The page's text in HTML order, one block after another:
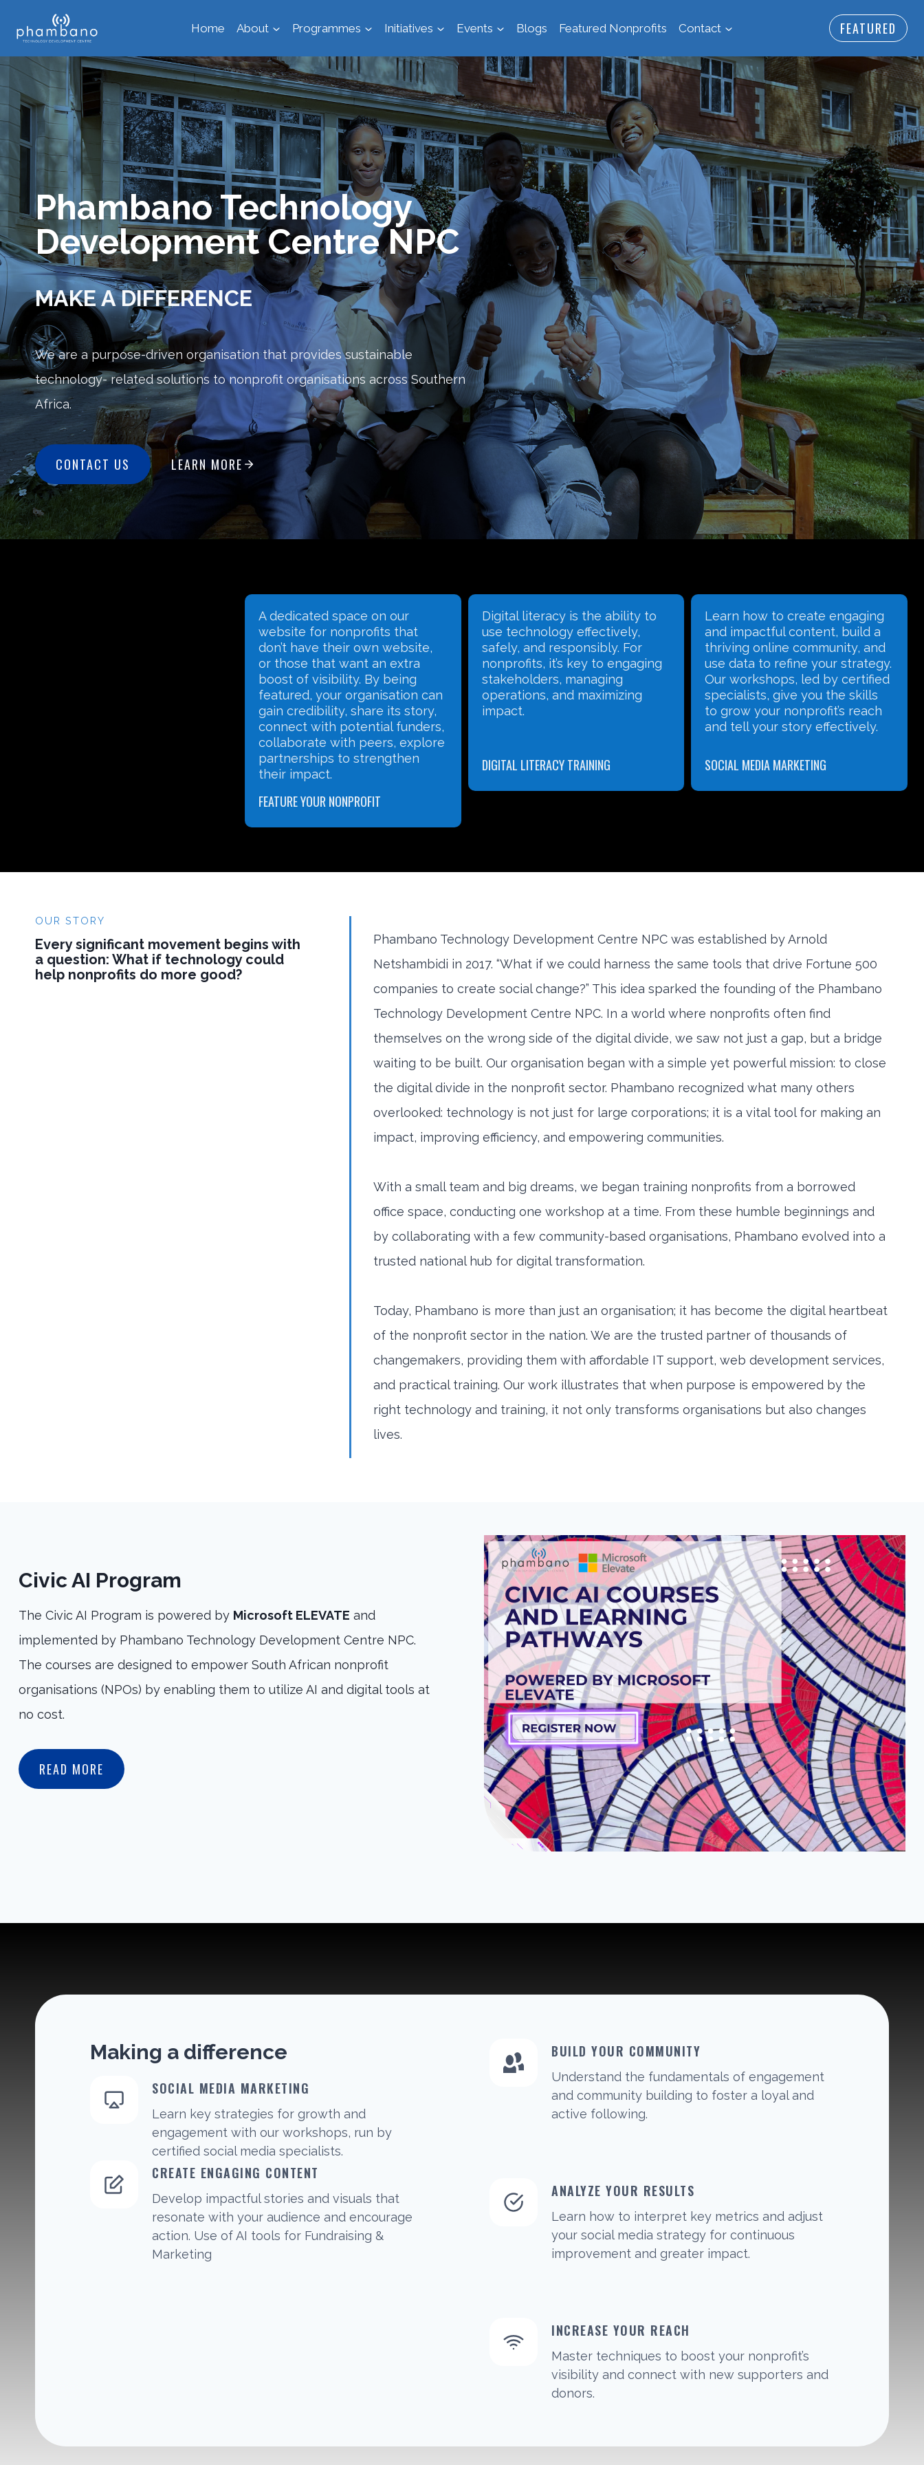
content
Home About Programmes Initiatives Events Blogs Featured Nonprofits Contact FEATURED
Phambano Technology
Development Centre NPC
MAKE A DIFFERENCE
We are a purpose-driven organisation that provides sustainable
technology- related solutions to nonprofit organisations across Southern
Africa.
CONTACT US LEARN MORE
A dedicated space on our
website for nonprofits that
don’t have their own website,
or those that want an extra
boost of visibility. By being
featured, your organisation can
gain credibility, share its story,
connect with potential funders,
collaborate with peers, explore
partnerships to strengthen
their impact.
FEATURE YOUR NONPROFIT
Digital literacy is the ability to
use technology effectively,
safely, and responsibly. For
nonprofits, it’s key to engaging
stakeholders, managing
operations, and maximizing
impact.
DIGITAL LITERACY TRAINING
Learn how to create engaging
and impactful content, build a
thriving online community, and
use data to refine your strategy.
Our workshops, led by certified
specialists, give you the skills
to grow your nonprofit’s reach
and tell your story effectively.
SOCIAL MEDIA MARKETING
OUR STORY
Every significant movement begins with
a question: What if technology could
help nonprofits do more good?
Phambano Technology Development Centre NPC was established by Arnold
Netshambidi in 2017. “What if we could harness the same tools that drive Fortune 500
companies to create social change?” This idea sparked the founding of the Phambano
Technology Development Centre NPC. In a world where nonprofits often find
themselves on the wrong side of the digital divide, we saw not just a gap, but a bridge
waiting to be built. Our organisation began with a simple yet powerful mission: to close
the digital divide in the nonprofit sector. Phambano recognized what many others
overlooked: technology is not just for large corporations; it is a vital tool for making an
impact, improving efficiency, and empowering communities.
With a small team and big dreams, we began training nonprofits from a borrowed
office space, conducting one workshop at a time. From these humble beginnings and
by collaborating with a few community-based organisations, Phambano evolved into a
trusted national hub for digital transformation.
Today, Phambano is more than just an organisation; it has become the digital heartbeat
of the nonprofit sector in the nation. We are the trusted partner of thousands of
changemakers, providing them with affordable IT support, web development services,
and practical training. Our work illustrates that when purpose is empowered by the
right technology and training, it not only transforms organisations but also changes
lives.
Civic AI Program
The Civic AI Program is powered by Microsoft ELEVATE and
implemented by Phambano Technology Development Centre NPC.
The courses are designed to empower South African nonprofit
organisations (NPOs) by enabling them to utilize AI and digital tools at
no cost.
READ MORE
Making a difference
SOCIAL MEDIA MARKETING
Learn key strategies for growth and
engagement with our workshops, run by
certified social media specialists.
CREATE ENGAGING CONTENT
Develop impactful stories and visuals that
resonate with your audience and encourage
action. Use of AI tools for Fundraising &
Marketing
BUILD YOUR COMMUNITY
Understand the fundamentals of engagement
and community building to foster a loyal and
active following.
ANALYZE YOUR RESULTS
Learn how to interpret key metrics and adjust
your social media strategy for continuous
improvement and greater impact.
INCREASE YOUR REACH
Master techniques to boost your nonprofit’s
visibility and connect with new supporters and
donors.